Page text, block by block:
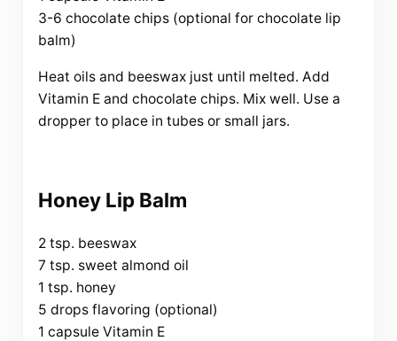
3-6 chocolate chips (optional for chocolate lip
balm)
Heat oils and beeswax just until melted. Add
Vitamin E and chocolate chips. Mix well. Use a
dropper to place in tubes or small jars.
Honey Lip Balm
2 tsp. beeswax
7 tsp. sweet almond oil
1 tsp. honey
5 drops flavoring (optional)
1 capsule Vitamin E